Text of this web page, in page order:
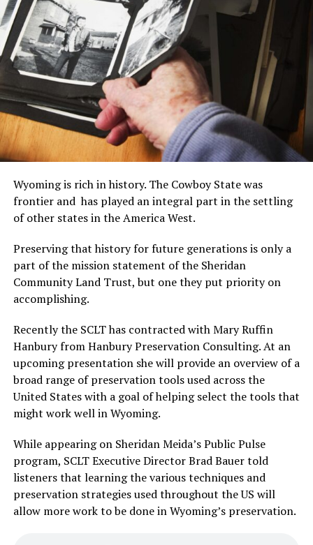
Wyoming is rich in history. The Cowboy State was
frontier and has played an integral part in the settling
of other states in the America West.
Preserving that history for future generations is only a
part of the mission statement of the Sheridan
Community Land Trust, but one they put priority on
accomplishing.
Recently the SCLT has contracted with Mary Ruffin
Hanbury from Hanbury Preservation Consulting. At an
upcoming presentation she will provide an overview of a
broad range of preservation tools used across the
United States with a goal of helping select the tools that
might work well in Wyoming.
While appearing on Sheridan Meida’s Public Pulse
program, SCLT Executive Director Brad Bauer told
listeners that learning the various techniques and
preservation strategies used throughout the US will
allow more work to be done in Wyoming’s preservation.